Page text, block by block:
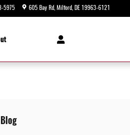
5975 605 Bay Rd Milford DE 19963-6121